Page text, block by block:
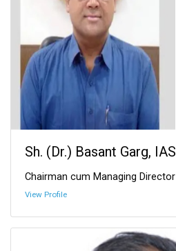
Sh. (Dr.) Basant Garg, IAS
Chairman cum Managing Director
View Profile